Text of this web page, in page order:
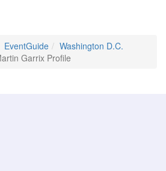
EventGuide
Washington D.C.
Garrix Profile